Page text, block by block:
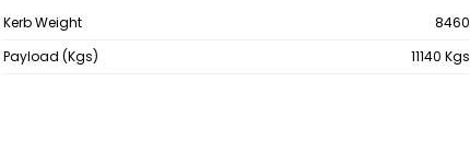
Kerb Weight
8460
Payload (Kgs)
11140 Kgs